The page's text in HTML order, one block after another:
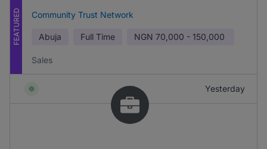
FEATURED Community Trust Network
Abuja Full Time NGN 70,000 - 150,000
Sales
Yesterday